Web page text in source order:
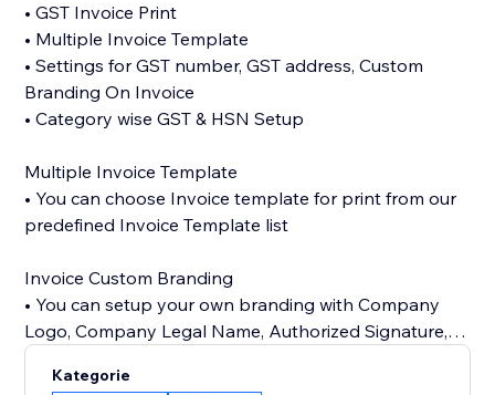
• GST Invoice Print
• Multiple Invoice Template
• Settings for GST number, GST address, Custom
Branding On Invoice
• Category wise GST & HSN Setup
Multiple Invoice Template
• You can choose Invoice template for print from our
predefined Invoice Template list
Invoice Custom Branding
• You can setup your own branding with Company
Logo, Company Legal Name, Authorized Signature,
Kategorie